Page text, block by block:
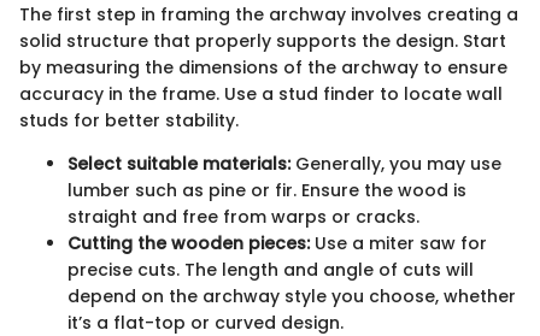
The first step in framing the archway involves creating a
solid structure that properly supports the design. Start
by measuring the dimensions of the archway to ensure
accuracy in the frame. Use a stud finder to locate wall
studs for better stability.
Select suitable materials:Generally, you may use
lumber such as pine or fir. Ensure the wood is
straight and free from warps or cracks.
Cutting the wooden pieces:Use a miter saw for
precise cuts. The length and angle of cuts will
depend on the archway style you choose, whether
it’s a flat-top or curved design.